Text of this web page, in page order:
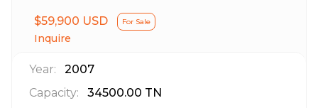
$59,900 USD For Sale
Inquire
Year:
2007
Capacity:
34500.00 TN